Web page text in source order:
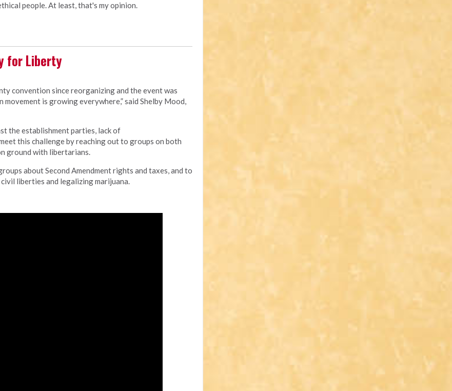
people. At least, that's my opinion.
for Liberty
convention since reorganizing and the event was
movement is growing everywhere,” said Shelby Mood,
the establishment parties, lack of
this challenge by reaching out to groups on both
ground with libertarians.
about Second Amendment rights and taxes, and to
liberties and legalizing marijuana.